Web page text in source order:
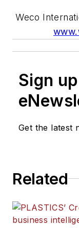
Weco
Sign
Get the latest
Related